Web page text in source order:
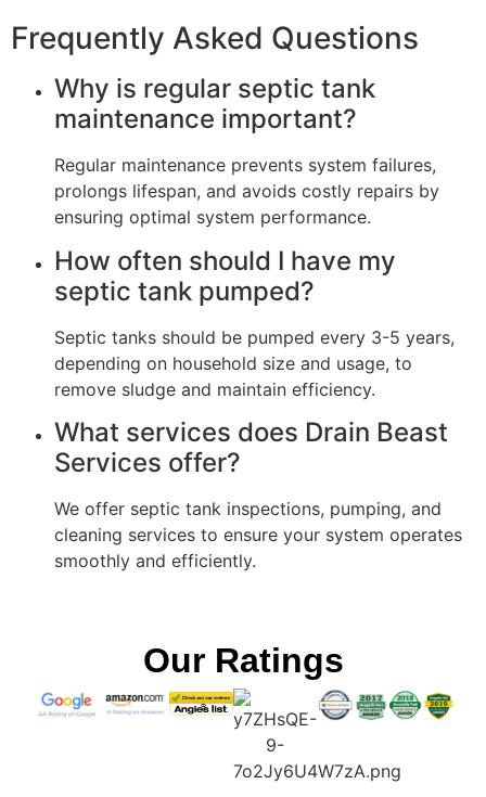
Frequently Asked Questions
Why is regular septic tank
maintenance important?
Regular maintenance prevents system failures,
prolongs lifespan, and avoids costly repairs by
ensuring optimal system performance.
How often should I have my
septic tank pumped?
Septic tanks should be pumped every 3-5 years,
depending on household size and usage, to
remove sludge and maintain efficiency.
What services does Drain Beast
Services offer?
We offer septic tank inspections, pumping, and
cleaning services to ensure your system operates
smoothly and efficiently.
Our Ratings